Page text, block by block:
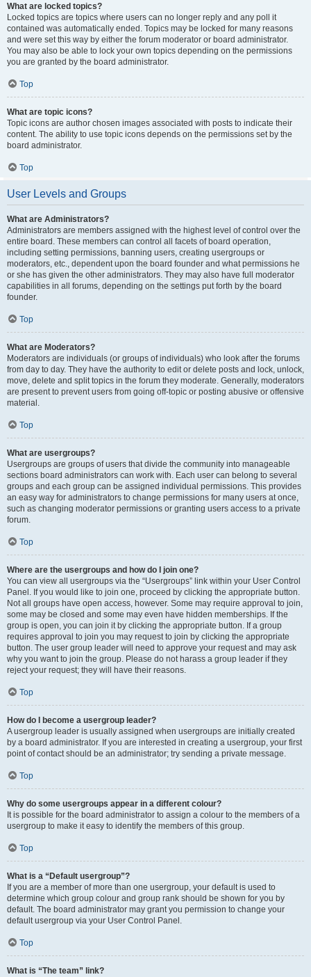
What are locked topics?
Locked topics are topics where users can no longer reply and any poll it
contained was automatically ended. Topics may be locked for many reasons
and were set this way by either the forum moderator or board administrator.
You may also be able to lock your own topics depending on the permissions
you are granted by the board administrator.
Top
What are topic icons?
Topic icons are author chosen images associated with posts to indicate their
content. The ability to use topic icons depends on the permissions set by the
board administrator.
Top
User Levels and Groups
What are Administrators?
Administrators are members assigned with the highest level of control over the
entire board. These members can control all facets of board operation,
including setting permissions, banning users, creating usergroups or
moderators, etc., dependent upon the board founder and what permissions he
or she has given the other administrators. They may also have full moderator
capabilities in all forums, depending on the settings put forth by the board
founder.
Top
What are Moderators?
Moderators are individuals (or groups of individuals) who look after the forums
from day to day. They have the authority to edit or delete posts and lock, unlock,
move, delete and split topics in the forum they moderate. Generally, moderators
are present to prevent users from going off-topic or posting abusive or offensive
material.
Top
What are usergroups?
Usergroups are groups of users that divide the community into manageable
sections board administrators can work with. Each user can belong to several
groups and each group can be assigned individual permissions. This provides
an easy way for administrators to change permissions for many users at once,
such as changing moderator permissions or granting users access to a private
forum.
Top
Where are the usergroups and how do I join one?
You can view all usergroups via the “Usergroups” link within your User Control
Panel. If you would like to join one, proceed by clicking the appropriate button.
Not all groups have open access, however. Some may require approval to join,
some may be closed and some may even have hidden memberships. If the
group is open, you can join it by clicking the appropriate button. If a group
requires approval to join you may request to join by clicking the appropriate
button. The user group leader will need to approve your request and may ask
why you want to join the group. Please do not harass a group leader if they
reject your request; they will have their reasons.
Top
How do I become a usergroup leader?
A usergroup leader is usually assigned when usergroups are initially created
by a board administrator. If you are interested in creating a usergroup, your first
point of contact should be an administrator; try sending a private message.
Top
Why do some usergroups appear in a different colour?
It is possible for the board administrator to assign a colour to the members of a
usergroup to make it easy to identify the members of this group.
Top
What is a “Default usergroup”?
If you are a member of more than one usergroup, your default is used to
determine which group colour and group rank should be shown for you by
default. The board administrator may grant you permission to change your
default usergroup via your User Control Panel.
Top
What is “The team” link?